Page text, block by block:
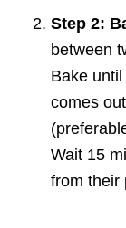
Step 2:
between
Bake
comes
Wait 15
from their